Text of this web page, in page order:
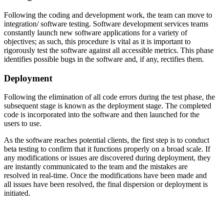
Following the coding and development work, the team can move to
integration/ software testing. Software development services teams
constantly launch new software applications for a variety of
objectives; as such, this procedure is vital as it is important to
rigorously test the software against all accessible metrics. This phase
identifies possible bugs in the software and, if any, rectifies them.
Deployment
Following the elimination of all code errors during the test phase, the
subsequent stage is known as the deployment stage. The completed
code is incorporated into the software and then launched for the
users to use.
As the software reaches potential clients, the first step is to conduct
beta testing to confirm that it functions properly on a broad scale. If
any modifications or issues are discovered during deployment, they
are instantly communicated to the team and the mistakes are
resolved in real-time. Once the modifications have been made and
all issues have been resolved, the final dispersion or deployment is
initiated.